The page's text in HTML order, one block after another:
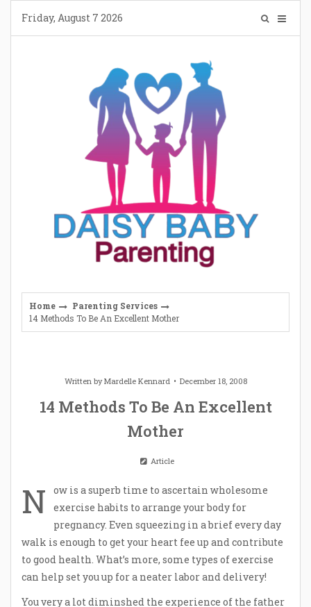
content
Friday, August 7 2026
Home
Parenting Services
14 Methods To Be An Excellent Mother
Written byMardelle Kennard December 18, 2008
14 Methods To Be An Excellent
Mother
Article
N
ow is a superb time to ascertain wholesome
exercise habits to arrange your body for
pregnancy. Even squeezing in a brief every day
walk is enough to get your heart fee up and contribute
to good health. What’s more, some types of exercise
can help set you up for a neater labor and delivery!
You very a lot diminshed the experience of the father